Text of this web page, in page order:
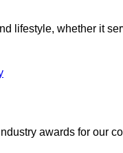
lifestyle, whether it
awards for our